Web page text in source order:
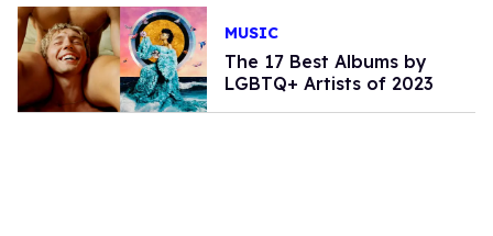
MUSIC
The 17 Best Albums by
LGBTQ+ Artists of 2023